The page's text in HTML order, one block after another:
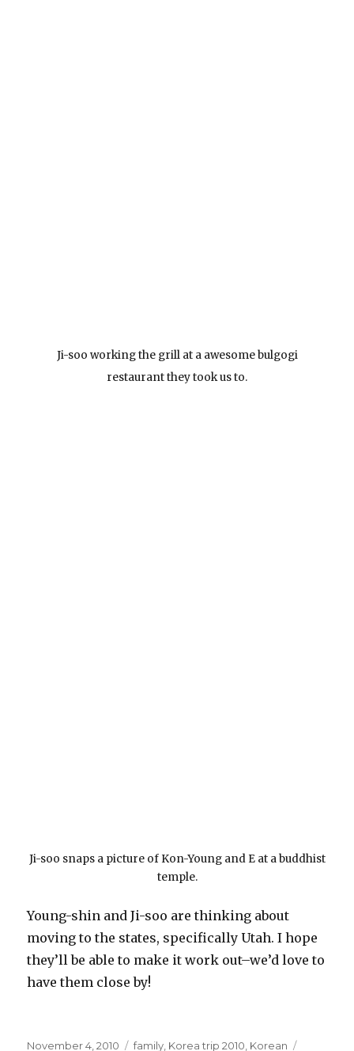
Ji-soo working the grill at a awesome bulgogi
restaurant they took us to.
Ji-soo snaps a picture of Kon-Young and E at a buddhist
temple.
Young-shin and Ji-soo are thinking about
moving to the states, specifically Utah. I hope
they’ll be able to make it work out–we’d love to
have them close by!
Posted
November 4, 2010 Categories
family, Korea trip 2010, Korean